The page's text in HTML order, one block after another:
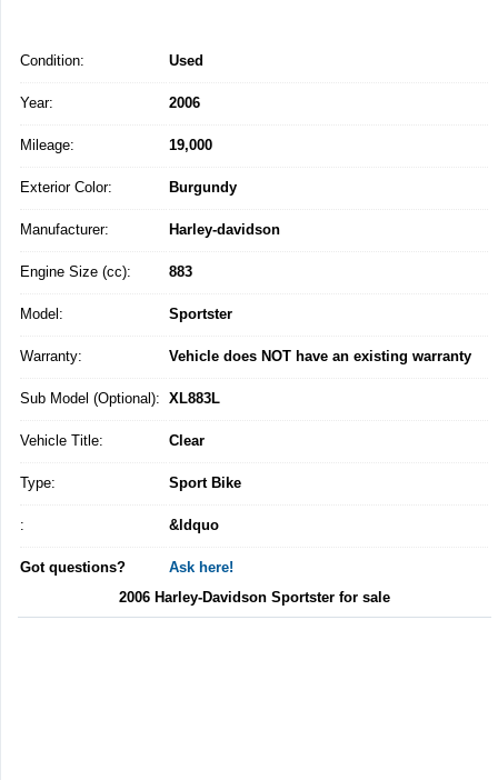
Condition: Used
Year: 2006
Mileage: 19,000
Exterior Color: Burgundy
Manufacturer: Harley-davidson
Engine Size (cc): 883
Model: Sportster
Warranty: Vehicle does NOT have an existing warranty
Sub Model (Optional): XL883L
Vehicle Title: Clear
Type: Sport Bike
: &ldquo
Got questions?
Ask here!
2006 Harley-Davidson Sportster for sale